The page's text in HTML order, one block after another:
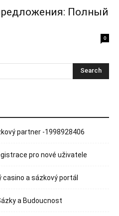
Полный
0
partner -1998928406
pro nové uživatele
casino a sázkový portál
a Budoucnost